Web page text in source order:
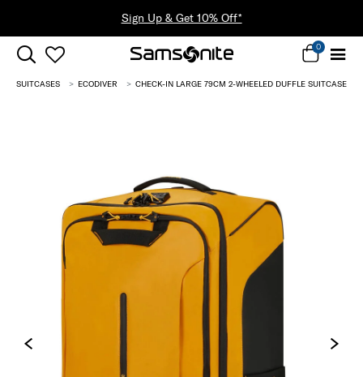
Sign Up & Get 10% Off*
0
SUITCASES ECODIVER CHECK-IN LARGE 79CM 2-WHEELED DUFFLE SUITCASE